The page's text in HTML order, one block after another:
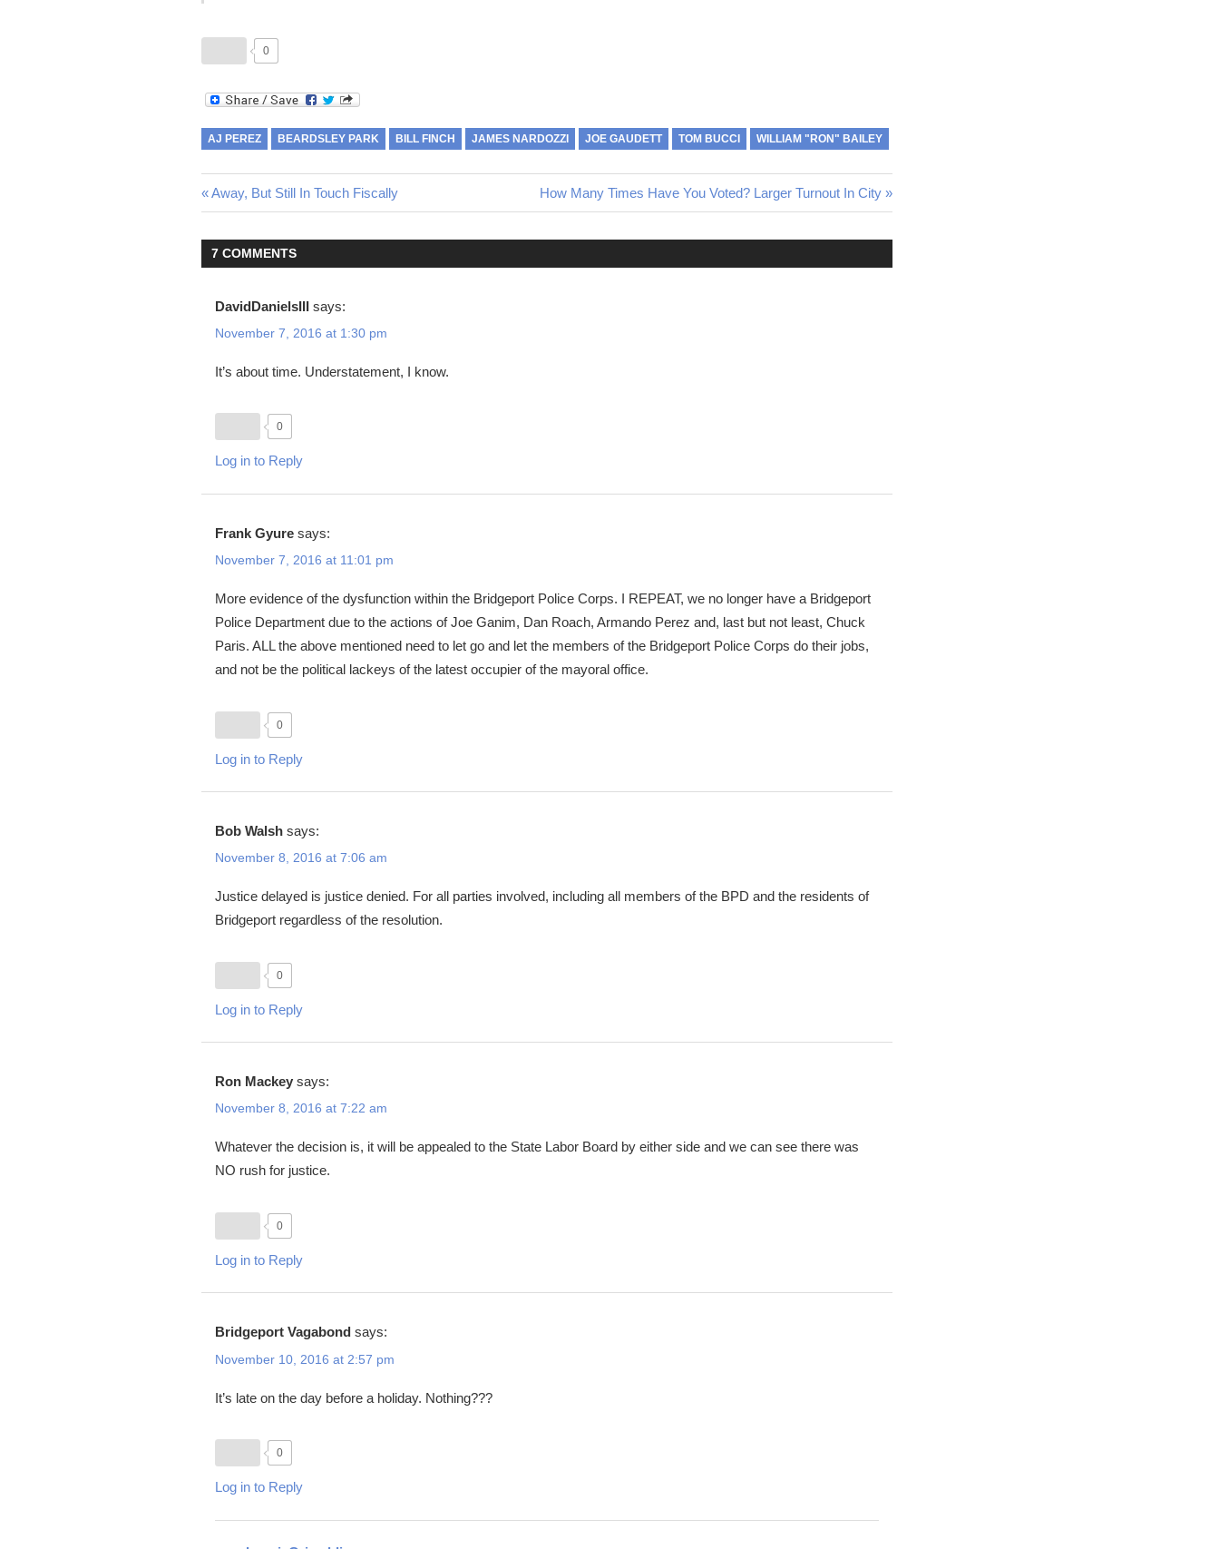
0
AJ PEREZ BEARDSLEY PARK BILL FINCH JAMES NARDOZZI JOE GAUDETT TOM BUCCI WILLIAM "RON" BAILEY
Post
navigation
Previous
Post:
Away, But Still In Touch Fiscally
Next
Post:
How Many Times Have You Voted? Larger Turnout In City
7 COMMENTS
DavidDanielsIII says:
November 7, 2016 at 1:30 pm
It’s about time. Understatement, I know.
0
Log in to Reply
Frank Gyure says:
November 7, 2016 at 11:01 pm
More evidence of the dysfunction within the Bridgeport Police Corps. I REPEAT, we no longer have a Bridgeport
Police Department due to the actions of Joe Ganim, Dan Roach, Armando Perez and, last but not least, Chuck
Paris. ALL the above mentioned need to let go and let the members of the Bridgeport Police Corps do their jobs,
and not be the political lackeys of the latest occupier of the mayoral office.
0
Log in to Reply
Bob Walsh says:
November 8, 2016 at 7:06 am
Justice delayed is justice denied. For all parties involved, including all members of the BPD and the residents of
Bridgeport regardless of the resolution.
0
Log in to Reply
Ron Mackey says:
November 8, 2016 at 7:22 am
Whatever the decision is, it will be appealed to the State Labor Board by either side and we can see there was
NO rush for justice.
0
Log in to Reply
Bridgeport Vagabond says:
November 10, 2016 at 2:57 pm
It’s late on the day before a holiday. Nothing???
0
Log in to Reply